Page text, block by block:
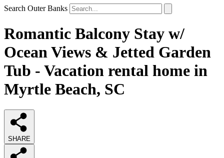
Search Outer Banks
Romantic Balcony Stay w/
Ocean Views & Jetted Garden
Tub - Vacation rental home in
Myrtle Beach, SC
SHARE